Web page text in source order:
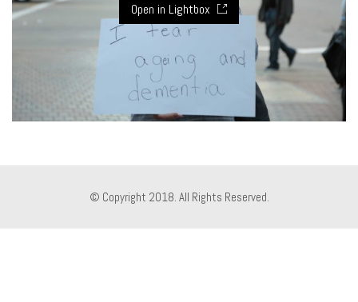
Open in Lightbox
© Copyright 2018. All Rights Reserved.